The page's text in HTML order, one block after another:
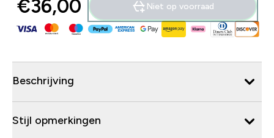
€36,00‎ Niet op voorraad
Beschrijving
Stijl opmerkingen